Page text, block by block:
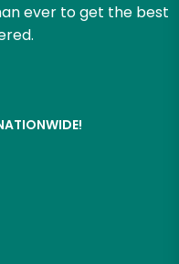
ever to get the best